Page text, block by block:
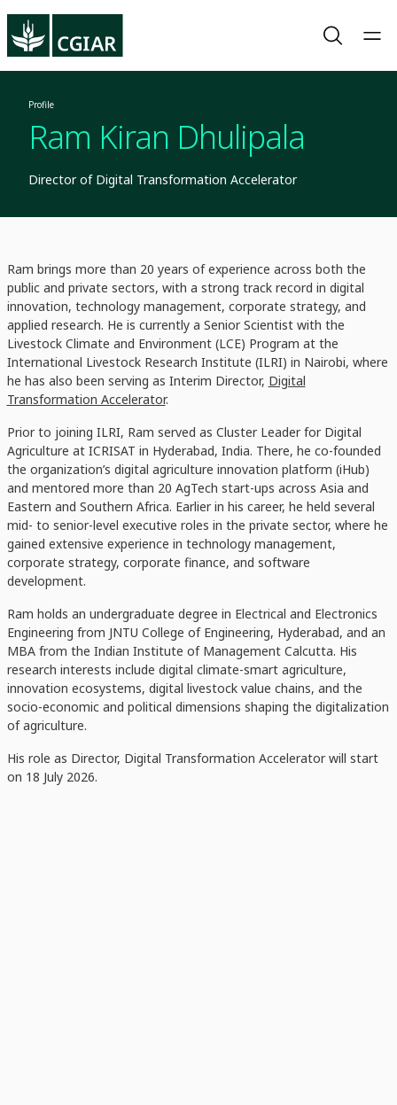
Profile
Ram Kiran Dhulipala
Director of Digital Transformation Accelerator
Ram brings more than 20 years of experience across both the
public and private sectors, with a strong track record in digital
innovation, technology management, corporate strategy, and
applied research. He is currently a Senior Scientist with the
Livestock Climate and Environment (LCE) Program at the
International Livestock Research Institute (ILRI) in Nairobi, where
he has also been serving as Interim Director, Digital
Transformation Accelerator.
Prior to joining ILRI, Ram served as Cluster Leader for Digital
Agriculture at ICRISAT in Hyderabad, India. There, he co-founded
the organization’s digital agriculture innovation platform (iHub)
and mentored more than 20 AgTech start-ups across Asia and
Eastern and Southern Africa. Earlier in his career, he held several
mid- to senior-level executive roles in the private sector, where he
gained extensive experience in technology management,
corporate strategy, corporate finance, and software
development.
Ram holds an undergraduate degree in Electrical and Electronics
Engineering from JNTU College of Engineering, Hyderabad, and an
MBA from the Indian Institute of Management Calcutta. His
research interests include digital climate-smart agriculture,
innovation ecosystems, digital livestock value chains, and the
socio-economic and political dimensions shaping the digitalization
of agriculture.
His role as Director, Digital Transformation Accelerator will start
on 18 July 2026.